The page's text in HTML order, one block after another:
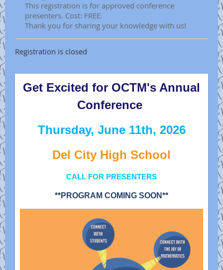
This registration is for approved conference
presenters. Cost: FREE.
Thank you for sharing your knowledge with us!
Registration is closed
Get Excited for OCTM's Annual
Conference
Thursday, June 11th, 2026
Del City High School
CALL FOR PRESENTERS
**PROGRAM COMING SOON**